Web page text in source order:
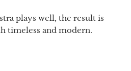
plays well, the result is
timeless and modern.